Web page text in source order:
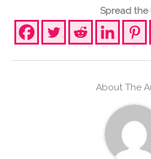
Spread the
About The